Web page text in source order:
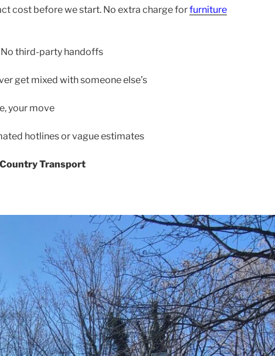
cost before we start. No extra charge forfurniture
No third-party handoffs
get mixed with someone else’s
your move
hotlines or vague estimates
Transport